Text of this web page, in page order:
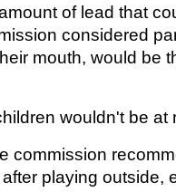
of lead that
considered
mouth, would be
wouldn't be at
commission
playing outside,